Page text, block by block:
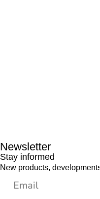
Newsletter
Stay informed
New products,